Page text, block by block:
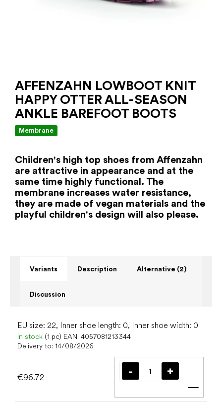
AFFENZAHN LOWBOOT KNIT
HAPPY OTTER ALL-SEASON
ANKLE BAREFOOT BOOTS
Membrane
Children's high top shoes from Affenzahn
are attractive in appearance and at the
same time highly functional. The
membrane increases water resistance,
they are made of vegan materials and the
playful children's design will also please.
Variants Description Alternative (2)
Discussion
EU size: 22, Inner shoe length: 0, Inner shoe width: 0
In stock (1 pc) EAN: 4057081213344
Delivery to: 14/08/2026
€96.72
Add